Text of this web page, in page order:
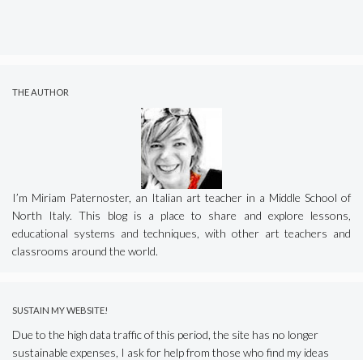
THE AUTHOR
I’m Miriam Paternoster, an Italian art teacher in a Middle School of
North Italy. This blog is a place to share and explore lessons,
educational systems and techniques, with other art teachers and
classrooms around the world.
SUSTAIN MY WEBSITE!
Due to the high data traffic of this period, the site has no longer
sustainable expenses, I ask for help from those who find my ideas